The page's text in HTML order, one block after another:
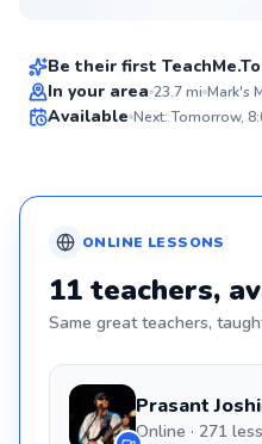
Flexible Scheduling
Be their first
In your area 23.7mi Mark's
Available Next: Tomorrow,
ONLINE LESSONS
11 teachers,
Same greatteachers,
Prasant
Online · 271